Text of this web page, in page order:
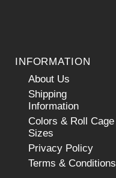
INFORMATION
About Us
Shipping
Information
Colors & Roll Cage
Sizes
Privacy Policy
Terms & Conditions